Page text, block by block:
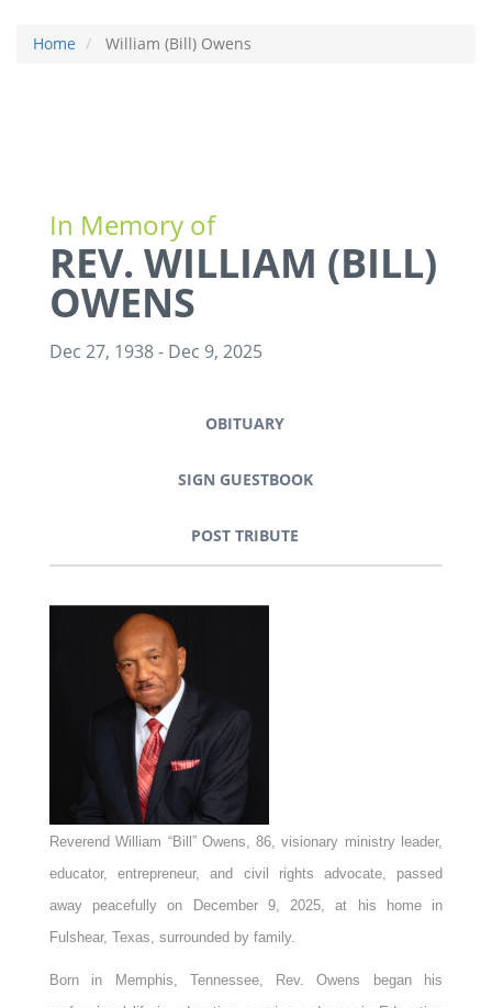
Home William (Bill) Owens
In Memory of
REV. WILLIAM (BILL)
OWENS
Dec 27, 1938- Dec 9, 2025
OBITUARY
SIGN GUESTBOOK
POST TRIBUTE
Reverend William “Bill” Owens, 86, visionary ministry leader,
educator, entrepreneur, and civil rights advocate, passed
away peacefully on December 9, 2025, at his home in
Fulshear, Texas, surrounded by family.
Born in Memphis, Tennessee, Rev. Owens began his